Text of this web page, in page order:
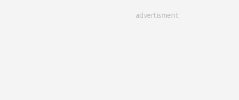
advertisment